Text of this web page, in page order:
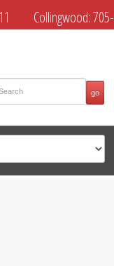
Collingwood:705-
Muskoka:705-645-4108